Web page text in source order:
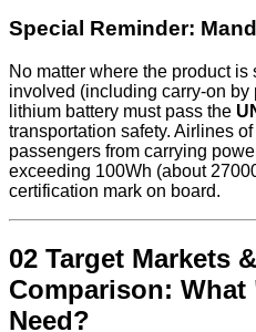
Special Reminder:
No matter where the product is
involved (including carry-on by
lithium battery must pass the
transportation safety. Airlines
passengers from carrying
exceeding 100Wh (about
certification mark on board.
02 Target Markets
Comparison: What
Need?